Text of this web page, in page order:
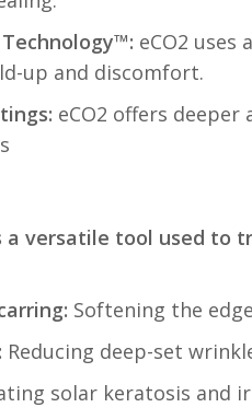
eCO2
up and discomfort.
eCO2 offers
a versatile tool used
Softening the
Reducing deep-set
solar keratosis and